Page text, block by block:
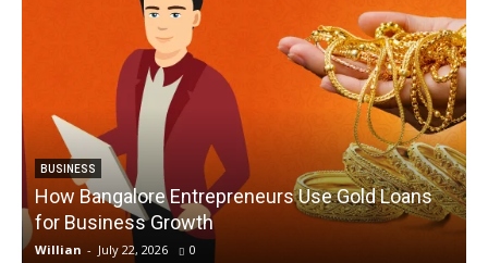
BUSINESS
How Bangalore Entrepreneurs Use Gold Loans
for Business Growth
Willian - July 22, 2026 0